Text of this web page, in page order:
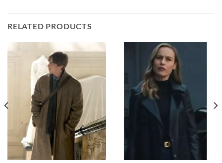
RELATED PRODUCTS